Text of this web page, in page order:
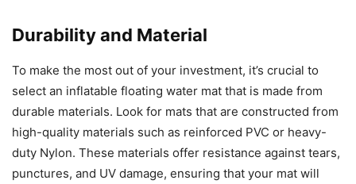
Durability and Material
To make the most out of your investment, it’s crucial to
select an inflatable floating water mat that is made from
durable materials. Look for mats that are constructed from
high-quality materials such as reinforced PVC or heavy-
duty Nylon. These materials offer resistance against tears,
punctures, and UV damage, ensuring that your mat will